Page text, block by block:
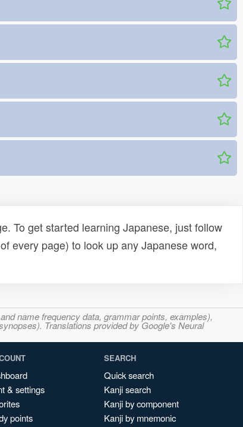
To get started learning Japanese, just follow
every page) to look up any Japanese word,
name frequency data, grammar points, examples),
Translations provided by Google's Neural
& settings
points
SEARCH
Quick search
Kanji search
Kanji by component
Kanji by mnemonic